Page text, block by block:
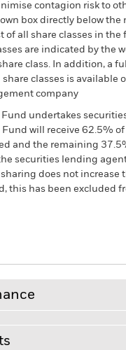
contagion risk to
box directly below the
of all share classes in the
are indicated by the
class. In addition, a
classes is available
company
Fund undertakes
Fund will receive 62.5%
and the remaining
securities lending
does not increase
this has been excluded
are generally more